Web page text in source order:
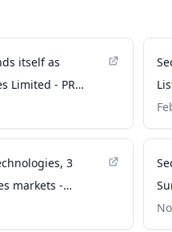
itself as
Limited - PR
3
markets -